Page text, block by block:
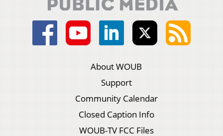
About WOUB
Support
Community Calendar
Closed Caption Info
WOUB-TV FCC Files